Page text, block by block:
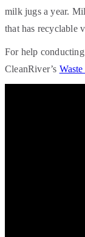
milk jugs a year.
that has recyclable
For help
CleanRiver’s